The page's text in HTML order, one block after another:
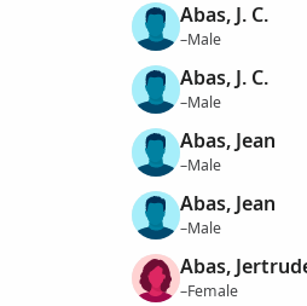
Abas, J. C.
–Male
Abas, J. C.
–Male
Abas, Jean
–Male
Abas, Jean
–Male
Abas,
–Female